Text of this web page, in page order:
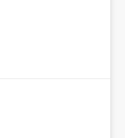
an MCA
and
through the
to the Power
a future release.